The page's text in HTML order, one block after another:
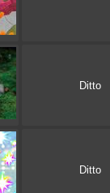
Ditto
Ditto